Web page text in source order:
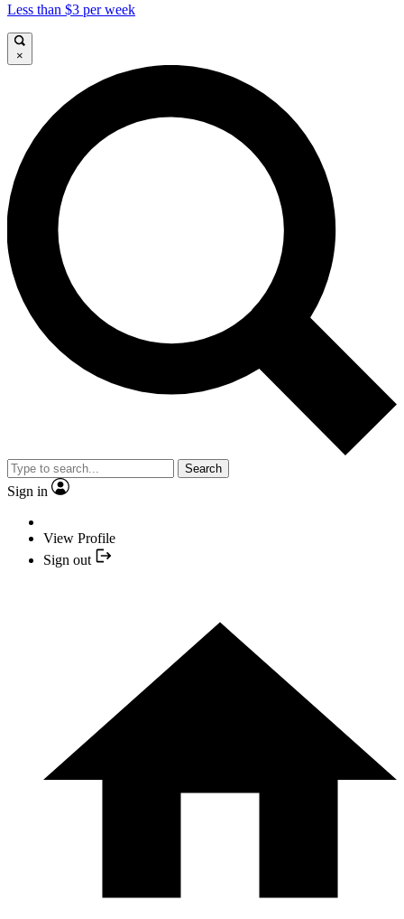
Less than $3 per week
×
Search
Sign in
View Profile
Sign out